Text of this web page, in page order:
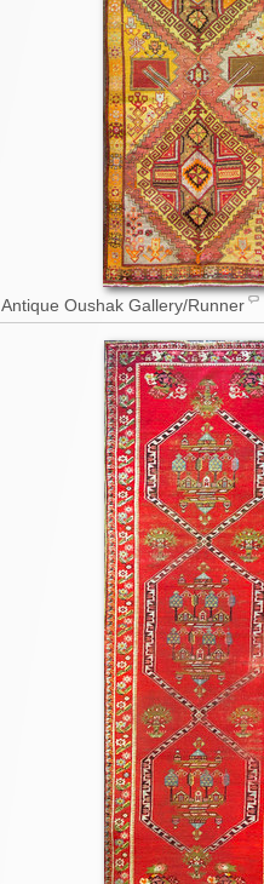
Antique Oushak Gallery/Runner